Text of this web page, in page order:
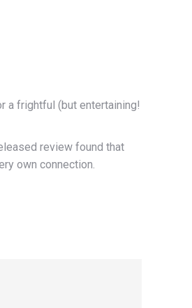
a frightful (but entertaining!
review found that
own connection.